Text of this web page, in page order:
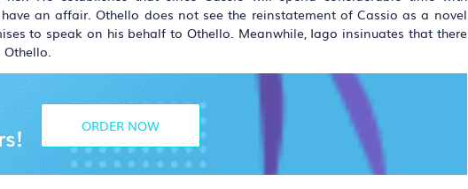
an affair. Othello does not see the reinstatement of Cassio as a novel
to speak on his behalf to Othello. Meanwhile, Iago insinuates that there
ORDER NOW